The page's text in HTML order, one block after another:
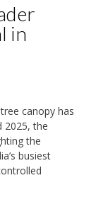
in
canopy has
2025, the
the
busiest